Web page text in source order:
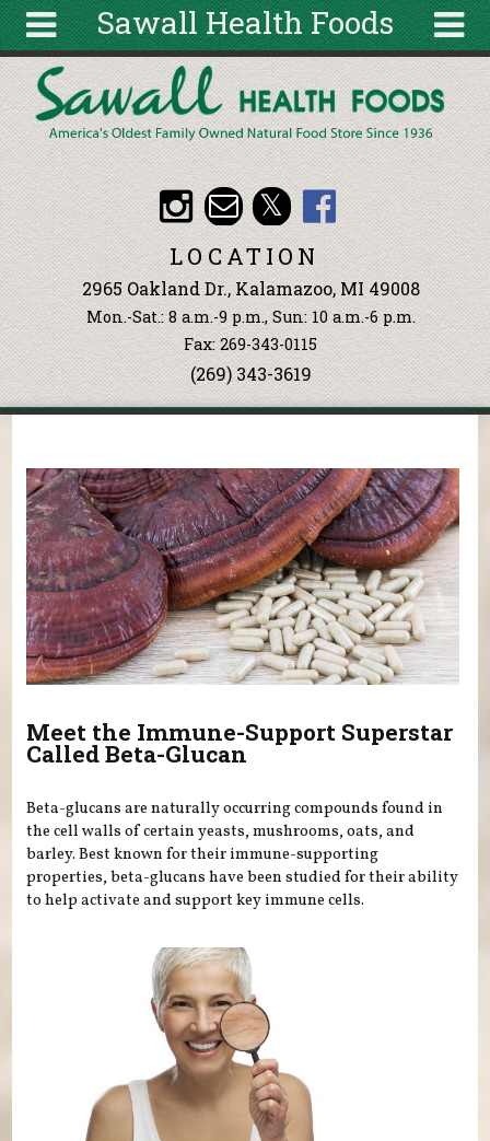
Sawall Health Foods
About
Articles
Recipes
Wellness
Tools
Events &
Classes
Ingredients
Search
form
Search
Skip to main content
LOCATION
2965 Oakland Dr., Kalamazoo, MI 49008
Mon.-Sat.: 8 a.m.-9 p.m., Sun: 10 a.m.-6 p.m.
Fax: 269-343-0115
(269) 343-3619
Meet the Immune-Support Superstar
Called Beta-Glucan
Beta-glucans are naturally occurring compounds found in
the cell walls of certain yeasts, mushrooms, oats, and
barley. Best known for their immune-supporting
properties, beta-glucans have been studied for their ability
to help activate and support key immune cells.